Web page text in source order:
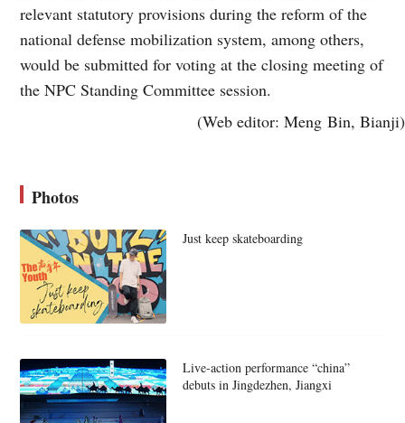
relevant statutory provisions during the reform of the
national defense mobilization system, among others,
would be submitted for voting at the closing meeting of
the NPC Standing Committee session.
(Web editor: Meng Bin, Bianji)
Photos
Just keep skateboarding
Live-action performance “china”
debuts in Jingdezhen, Jiangxi